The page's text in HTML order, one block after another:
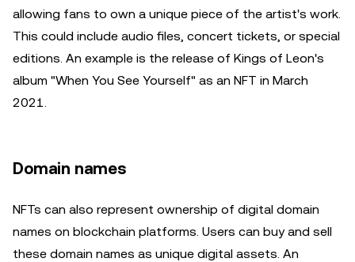
allowing fans to own a unique piece of the artist's work.
This could include audio files, concert tickets, or special
editions. An example is the release of Kings of Leon's
album "When You See Yourself" as an NFT in March
2021.
Domain names
NFTs can also represent ownership of digital domain
names on blockchain platforms. Users can buy and sell
these domain names as unique digital assets. An